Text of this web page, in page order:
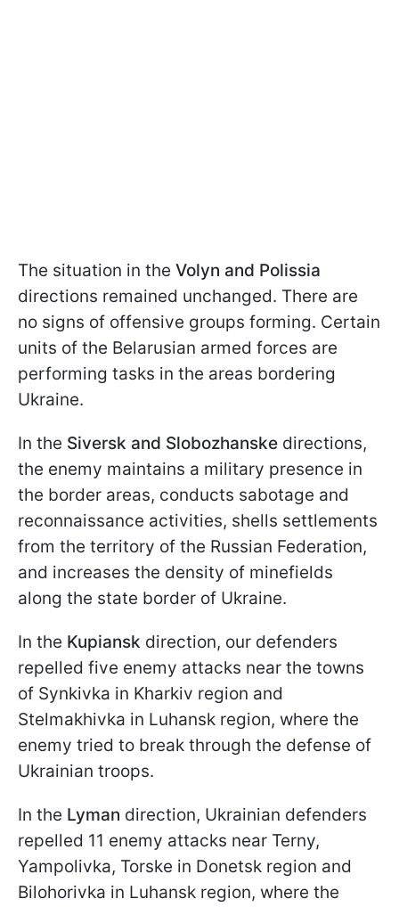
The situation in the Volyn and Polissia
directions remained unchanged. There are
no signs of offensive groups forming. Certain
units of the Belarusian armed forces are
performing tasks in the areas bordering
Ukraine.
In the Siversk and Slobozhanske directions,
the enemy maintains a military presence in
the border areas, conducts sabotage and
reconnaissance activities, shells settlements
from the territory of the Russian Federation,
and increases the density of minefields
along the state border of Ukraine.
In the Kupiansk direction, our defenders
repelled five enemy attacks near the towns
of Synkivka in Kharkiv region and
Stelmakhivka in Luhansk region, where the
enemy tried to break through the defense of
Ukrainian troops.
In the Lyman direction, Ukrainian defenders
repelled 11 enemy attacks near Terny,
Yampolivka, Torske in Donetsk region and
Bilohorivka in Luhansk region, where the